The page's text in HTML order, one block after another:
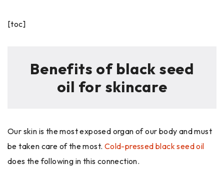
[toc]
Benefits of black seed
oil for skincare
Our skin is the most exposed organ of our body and must
be taken care of the most. Cold-pressed black seed oil
does the following in this connection.